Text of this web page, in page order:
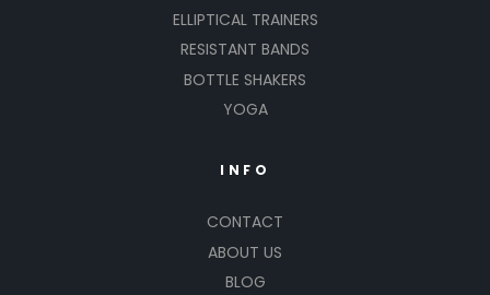
ELLIPTICAL TRAINERS
RESISTANT BANDS
BOTTLE SHAKERS
YOGA
INFO
CONTACT
ABOUT US
BLOG